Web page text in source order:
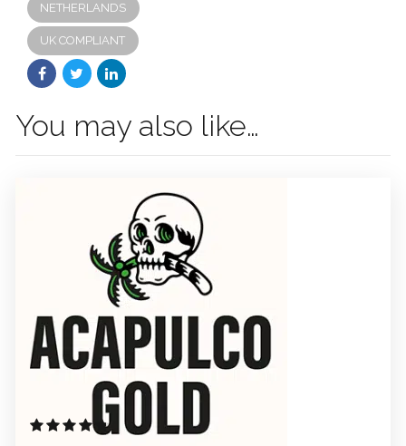
NETHERLANDS
UK COMPLIANT
You may also like…
Rated out of 5